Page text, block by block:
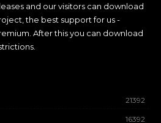
and our visitors can download
the best support for us -
After this you can download
21392
16392